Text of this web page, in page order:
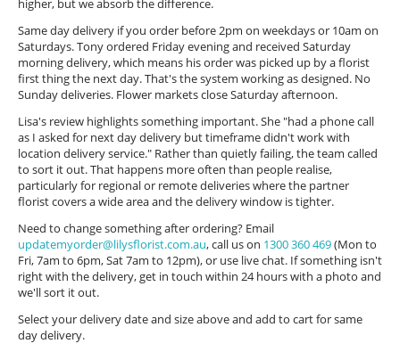
higher, but we absorb the difference.
Same day delivery if you order before 2pm on weekdays or 10am on
Saturdays. Tony ordered Friday evening and received Saturday
morning delivery, which means his order was picked up by a florist
first thing the next day. That's the system working as designed. No
Sunday deliveries. Flower markets close Saturday afternoon.
Lisa's review highlights something important. She "had a phone call
as I asked for next day delivery but timeframe didn't work with
location delivery service." Rather than quietly failing, the team called
to sort it out. That happens more often than people realise,
particularly for regional or remote deliveries where the partner
florist covers a wide area and the delivery window is tighter.
Need to change something after ordering? Email
updatemyorder@lilysflorist.com.au, call us on 1300 360 469(Mon to
Fri, 7am to 6pm, Sat 7am to 12pm), or use live chat. If something isn't
right with the delivery, get in touch within 24 hours with a photo and
we'll sort it out.
Select your delivery date and size above and add to cart for same
day delivery.